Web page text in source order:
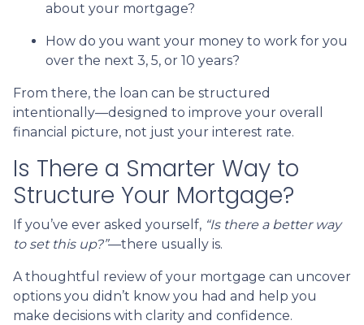
about your mortgage?
How do you want your money to work for you
over the next 3, 5, or 10 years?
From there, the loan can be structured
intentionally—designed to improve your overall
financial picture, not just your interest rate.
Is There a Smarter Way to
Structure Your Mortgage?
If you’ve ever asked yourself, “Is there a better way
to set this up?”—there usually is.
A thoughtful review of your mortgage can uncover
options you didn’t know you had and help you
make decisions with clarity and confidence.